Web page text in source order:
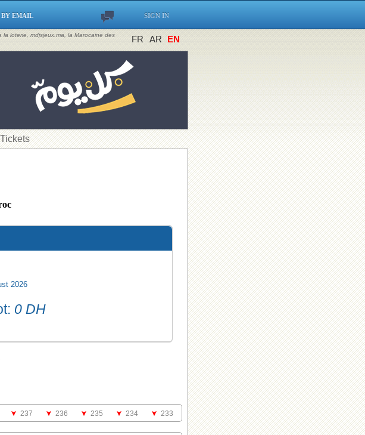
BY EMAIL SIGN IN
la loterie, mdjsjeux.ma, la Marocaine des
FR AR EN
2026
0 DH
237 236 235 234 233